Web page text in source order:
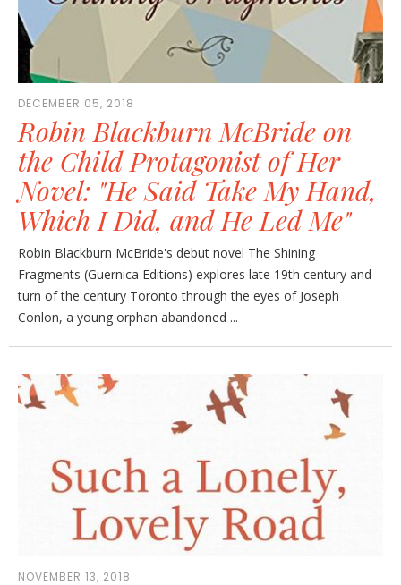
DECEMBER 05, 2018
Robin Blackburn McBride on
the Child Protagonist of Her
Novel: "He Said Take My Hand,
Which I Did, and He Led Me"
Robin Blackburn McBride's debut novel The Shining
Fragments (Guernica Editions) explores late 19th century and
turn of the century Toronto through the eyes of Joseph
Conlon, a young orphan abandoned ...
NOVEMBER 13, 2018